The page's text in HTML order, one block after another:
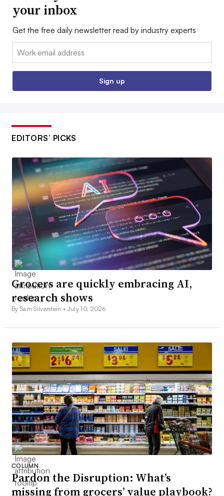
your inbox
Get the free daily newsletter read by industry experts
Email:
Sign up
EDITORS’ PICKS
Grocers are quickly embracing AI,
research shows
By Sam Silverstein • July 10, 2026
COLUMN
Pardon the Disruption: What’s
missing from grocers’ value playbook?